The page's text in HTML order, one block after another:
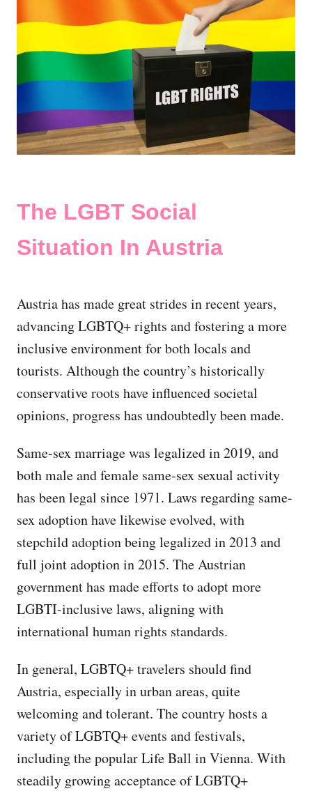
The LGBT Social
Situation In Austria
Austria has made great strides in recent years,
advancing LGBTQ+ rights and fostering a more
inclusive environment for both locals and
tourists. Although the country’s historically
conservative roots have influenced societal
opinions, progress has undoubtedly been made.
Same-sex marriage was legalized in 2019, and
both male and female same-sex sexual activity
has been legal since 1971. Laws regarding same-
sex adoption have likewise evolved, with
stepchild adoption being legalized in 2013 and
full joint adoption in 2015. The Austrian
government has made efforts to adopt more
LGBTI-inclusive laws, aligning with
international human rights standards.
In general, LGBTQ+ travelers should find
Austria, especially in urban areas, quite
welcoming and tolerant. The country hosts a
variety of LGBTQ+ events and festivals,
including the popular Life Ball in Vienna. With
steadily growing acceptance of LGBTQ+